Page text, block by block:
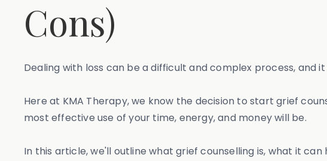
Cons)
Dealing with loss can be a difficult and complex process,
Here at KMA Therapy, we know the decision to start grief
most effective use of your time, energy, and money will be.
In this article, we'll outline what grief counselling is, what it